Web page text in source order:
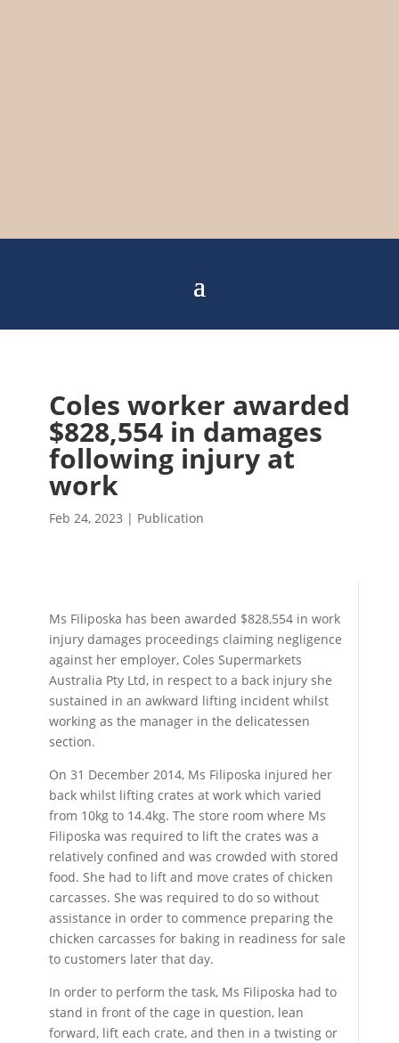
Coles worker awarded
$828,554 in damages
following injury at
work
Feb 24, 2023 | Publication
Ms Filiposka has been awarded $828,554 in work
injury damages proceedings claiming negligence
against her employer, Coles Supermarkets
Australia Pty Ltd, in respect to a back injury she
sustained in an awkward lifting incident whilst
working as the manager in the delicatessen
section.
On 31 December 2014, Ms Filiposka injured her
back whilst lifting crates at work which varied
from 10kg to 14.4kg. The store room where Ms
Filiposka was required to lift the crates was a
relatively confined and was crowded with stored
food. She had to lift and move crates of chicken
carcasses. She was required to do so without
assistance in order to commence preparing the
chicken carcasses for baking in readiness for sale
to customers later that day.
In order to perform the task, Ms Filiposka had to
stand in front of the cage in question, lean
forward, lift each crate, and then in a twisting or